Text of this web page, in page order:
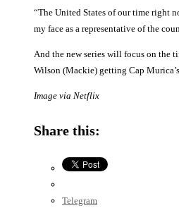
“The United States of our time right
my face as a representative of the
And the new series will focus on the
Wilson (Mackie) getting Cap
Image via Netflix
Share this:
Telegram